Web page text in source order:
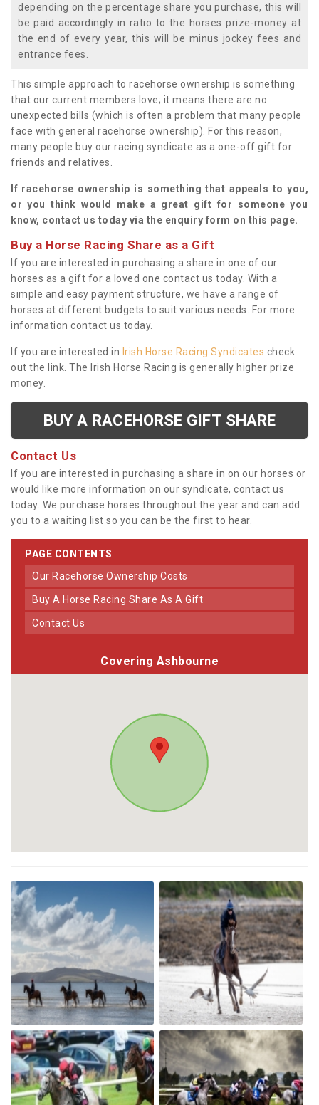
depending on the percentage share you purchase, this will
be paid accordingly in ratio to the horses prize-money at
the end of every year, this will be minus jockey fees and
entrance fees.
This simple approach to racehorse ownership is something
that our current members love; it means there are no
unexpected bills (which is often a problem that many people
face with general racehorse ownership). For this reason,
many people buy our racing syndicate as a one-off gift for
friends and relatives.
If racehorse ownership is something that appeals to you,
or you think would make a great gift for someone you
know, contact us today via the enquiry form on this page.
Buy a Horse Racing Share as a Gift
If you are interested in purchasing a share in one of our
horses as a gift for a loved one contact us today. With a
simple and easy payment structure, we have a range of
horses at different budgets to suit various needs. For more
information contact us today.
If you are interested in Irish Horse Racing Syndicates check
out the link. The Irish Horse Racing is generally higher prize
money.
BUY A RACEHORSE GIFT SHARE
Contact Us
If you are interested in purchasing a share in on our horses or
would like more information on our syndicate, contact us
today. We purchase horses throughout the year and can add
you to a waiting list so you can be the first to hear.
PAGE CONTENTS
Our Racehorse Ownership Costs
Buy A Horse Racing Share As A Gift
Contact Us
Covering Ashbourne